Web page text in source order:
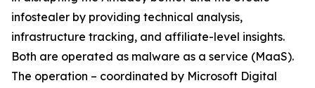
infostealer by providing technical analysis,
infrastructure tracking, and affiliate-level insights.
Both are operated as malware as a service (MaaS).
The operation – coordinated by Microsoft Digital